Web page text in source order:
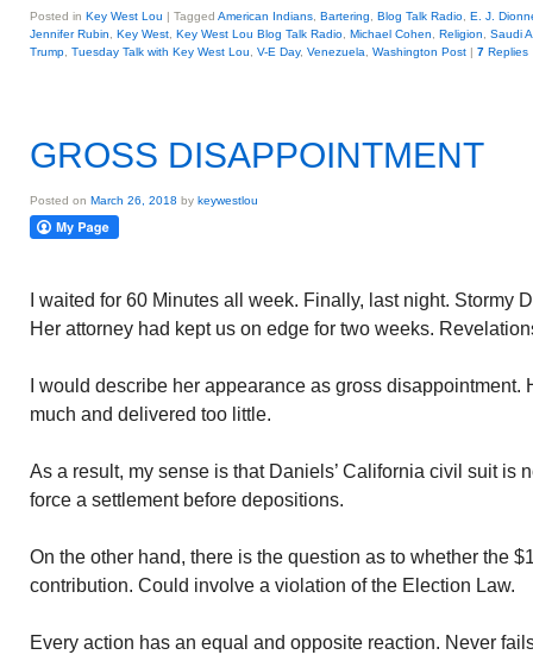
Posted in Key West Lou | Tagged American Indians Bartering Blog Talk Radio E. J.
Jennifer Rubin
Key West Key West Lou Blog Talk Radio Michael Cohen Religion
Saudi
Trump Tuesday Talk with Key West Lou V-E Day, Venezuela Washington Post | 7 Replies
GROSS DISAPPOINTMENT
Posted on March 26, 2018 by keywestlou
I waited for 60 Minutes all week. Finally, last night. Stormy
Her attorney had kept us on edge for two weeks.
I would describe her appearance as gross disappointment.
much and delivered too little.
As a result, my sense is that Daniels’ California civil suit is
force a settlement before depositions.
On the other hand, there is the question as to whether the
contribution. Could involve a violation of the Election Law.
Every action has an equal and opposite reaction. Never